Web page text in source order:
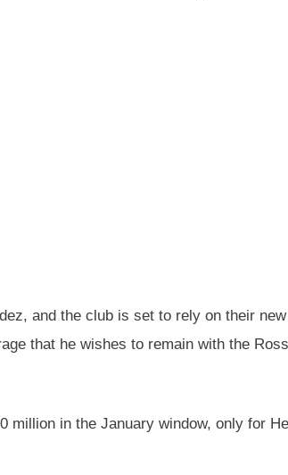
and the club is set to rely on their
that he wishes to remain with the
in the January window, only for